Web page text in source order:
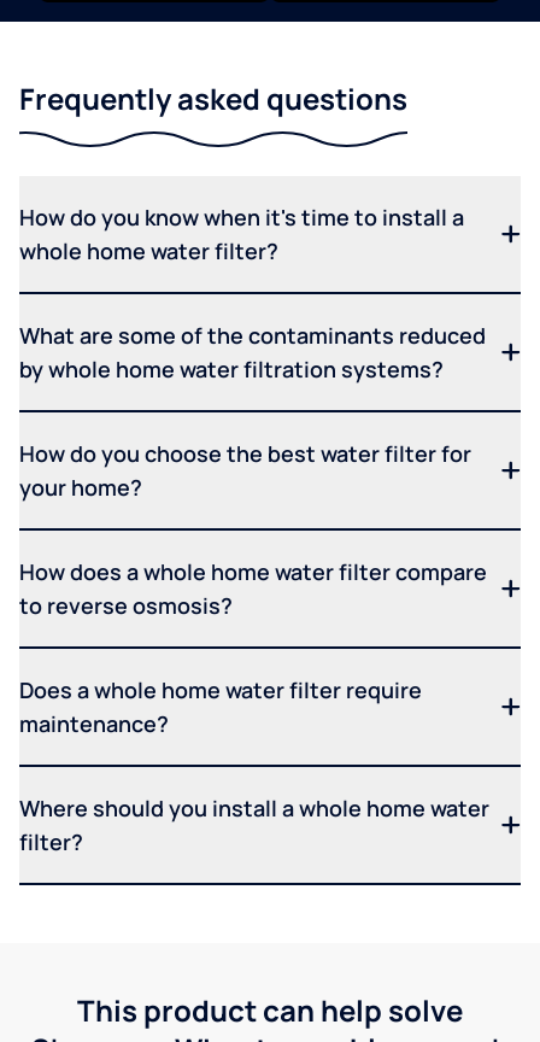
Frequently asked questions
How do you know when it's time to install a
whole home water filter?
What are some of the contaminants reduced
by whole home water filtration systems?
How do you choose the best water filter for
your home?
How does a whole home water filter compare
to reverse osmosis?
Does a whole home water filter require
maintenance?
Where should you install a whole home water
filter?
This product can help solve